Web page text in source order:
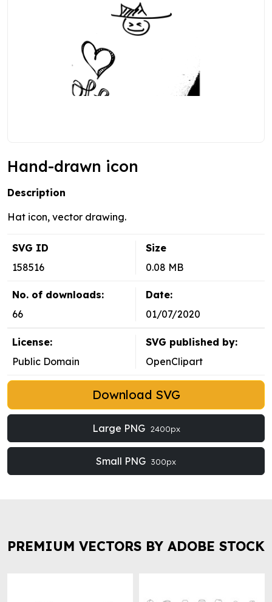
Hand-drawn icon
Description
Hat icon, vector drawing.
SVG ID
158516
Size
0.08 MB
No. of downloads:
66
Date:
01/07/2020
License:
Public Domain
SVG published by:
OpenClipart
Download SVG
Large PNG 2400px
Small PNG 300px
PREMIUM VECTORS BY ADOBE STOCK